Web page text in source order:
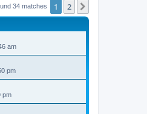
34 matches 1 2
am
pm
pm